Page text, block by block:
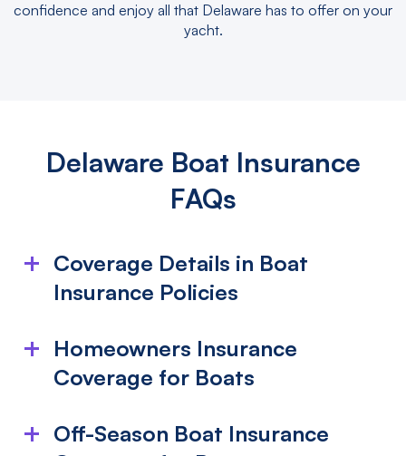
confidence and enjoy all that Delaware has to offer on your
yacht.
Delaware Boat Insurance
FAQs
Coverage Details in Boat
Insurance Policies
policy?
on water or land. This includes the boat, its motor,
Homeowners Insurance
Coverage for Boats
Boat?
Off-Season Boat Insurance